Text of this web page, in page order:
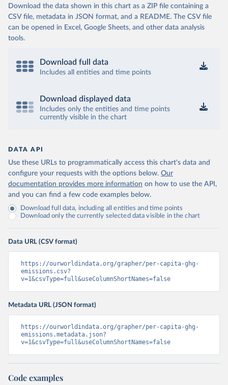
Download the data shown in this chart as a ZIP file containing a
CSV file, metadata in JSON format, and a README. The CSV file
can be opened in Excel, Google Sheets, and other data analysis
tools.
Download full data
Includes all entities and time points
Download displayed data
Includes only the entities and time points
currently visible in the chart
DATA API
Use these URLs to programmatically access this chart's data and
configure your requests with the options below. Our
documentation provides more information on how to use the API,
and you can find a few code examples below.
Download full data, including all entities and time points
Download only the currently selected data visible in the chart
Data URL (CSV format)
https://ourworldindata.org/grapher/per-capita-ghg-
emissions.csv?
v=1&csvType=full&useColumnShortNames=false
Metadata URL (JSON format)
https://ourworldindata.org/grapher/per-capita-ghg-
emissions.metadata.json?
v=1&csvType=full&useColumnShortNames=false
Code examples